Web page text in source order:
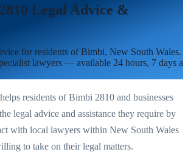
Legal Advice &
for residents ofBimbi, New South Wales.
lawyers — available 24 hours, 7 days a
residents ofBimbi 2810 and businesses
legal advice and assistance they require by
with local lawyers within New South Wales
to take on their legal matters.